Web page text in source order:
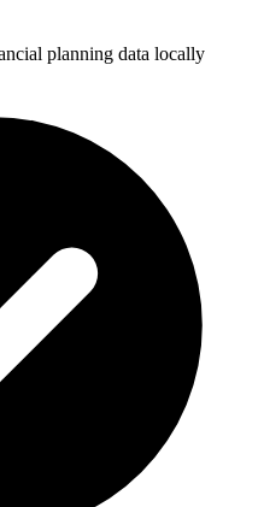
planning data locally